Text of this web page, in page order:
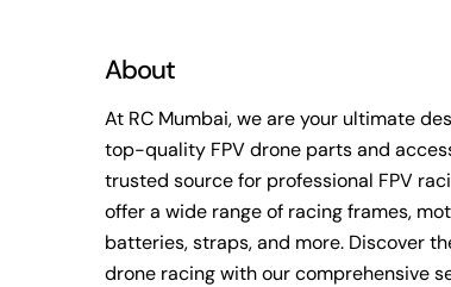
About
At RC Mumbai, we are your ultimate
top-quality FPV drone parts and
trusted source for professional FPV
offer a wide range of racing frames,
batteries, straps, and more. Discover
drone racing with our comprehensive